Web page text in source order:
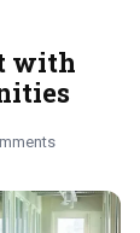
with